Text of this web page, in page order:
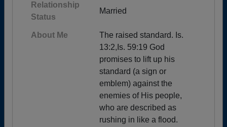
Relationship
Status
Married
About Me
The raised standard. Is.
13:2,Is. 59:19 God
promises to lift up his
standard (a sign or
emblem) against the
enemies of His people,
who are described as
rushing in like a flood.